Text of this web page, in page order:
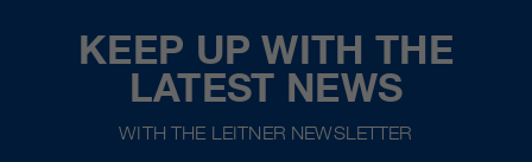
KEEP UP WITH THE
LATEST NEWS
WITH THE LEITNER NEWSLETTER